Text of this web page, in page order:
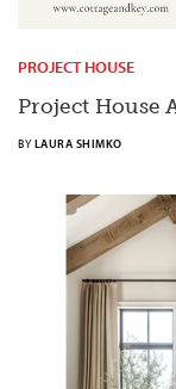
PROJECT HOUSE
Project House
BY LAURA SHIMKO